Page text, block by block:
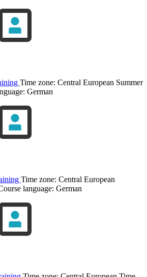
Time zone: Central European Summer
German
Time zone: Central European
language: German